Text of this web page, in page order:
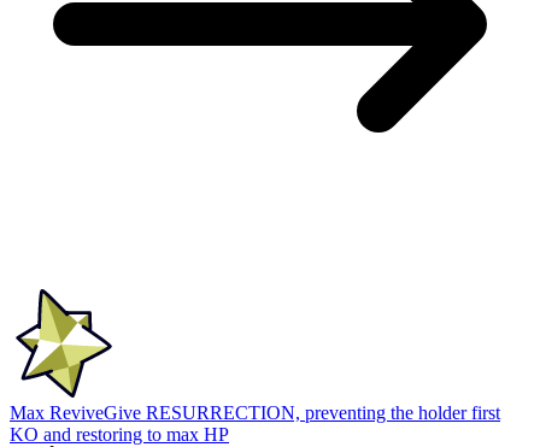
Max ReviveGive RESURRECTION, preventing the holder first
KO and restoring to max HP